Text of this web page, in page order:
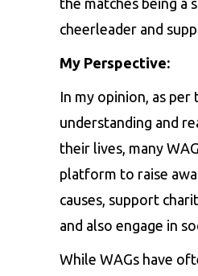
the matches being a
cheerleader and
My Perspective:
In my opinion, as per
understanding and
their lives, many
platform to raise
causes, support
and also engage in
While WAGs have